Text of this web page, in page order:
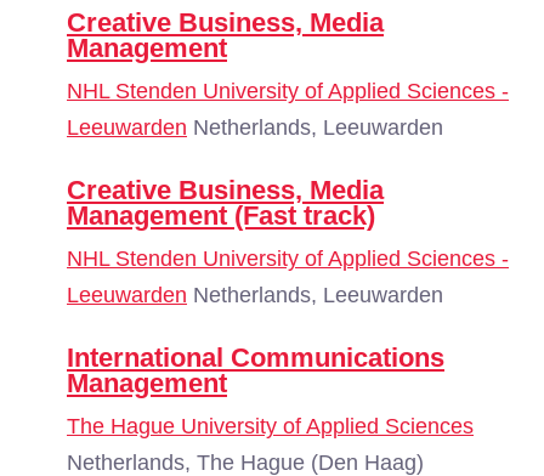
Creative Business, Media
Management
NHL Stenden University of Applied Sciences -
Leeuwarden Netherlands, Leeuwarden
Creative Business, Media
Management (Fast track)
NHL Stenden University of Applied Sciences -
Leeuwarden Netherlands, Leeuwarden
International Communications
Management
The Hague University of Applied Sciences
Netherlands, The Hague (Den Haag)